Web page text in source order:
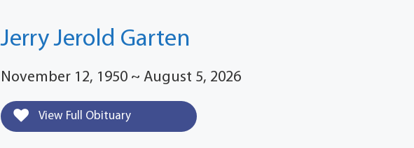
Jerry Jerold Garten
November 12, 1950 ~ August 5, 2026
View Full Obituary